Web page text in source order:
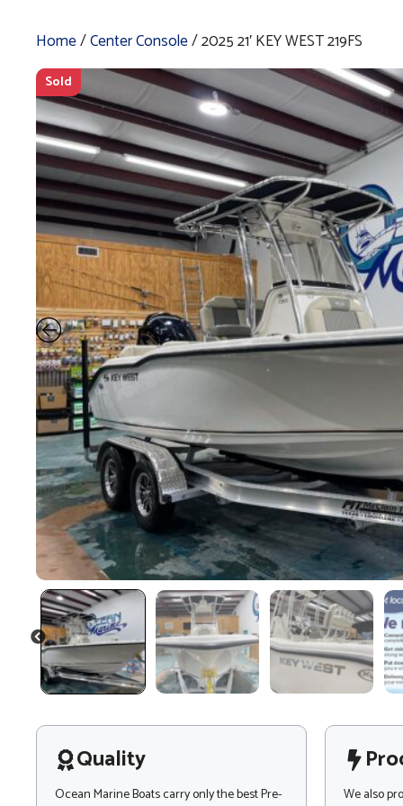
Home/Center Console/ 2025 21′ KEY WEST 219FS
Sold
PREVIOUS
Quality
Ocean Marine Boats carry only the best Pre-
We also